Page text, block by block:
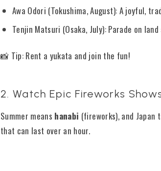
Awa Odori (Tokushima, August): A joyful,
Tenjin Matsuri (Osaka, July): Parade on
📸 Tip: Rent a yukata and join the fun!
2. Watch Epic Fireworks
Summer means hanabi (fireworks), and
that can last over an hour.